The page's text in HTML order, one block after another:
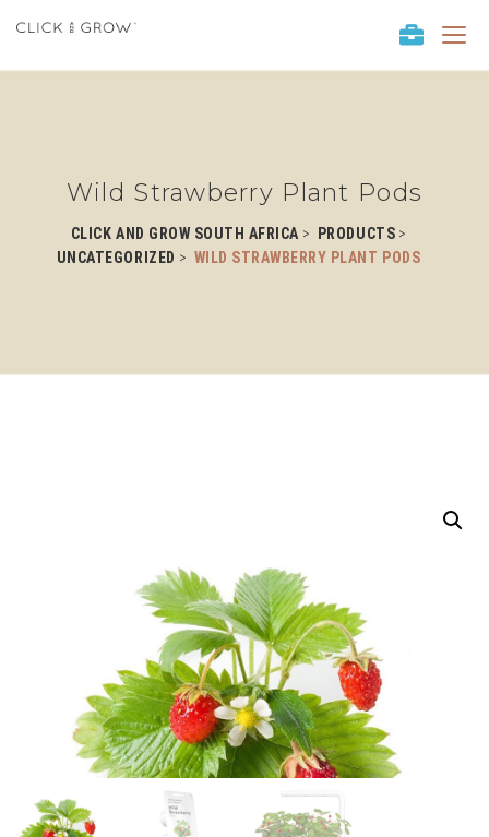
T
n
Wild Strawberry Plant Pods
CLICK AND GROW SOUTH AFRICA > PRODUCTS >
UNCATEGORIZED > WILD STRAWBERRY PLANT PODS